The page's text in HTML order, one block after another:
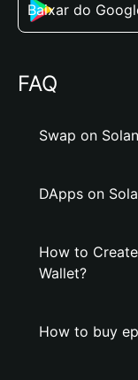
Baixar do
FAQ
Swap on
DApps on
How to
Wallet?
How to buy